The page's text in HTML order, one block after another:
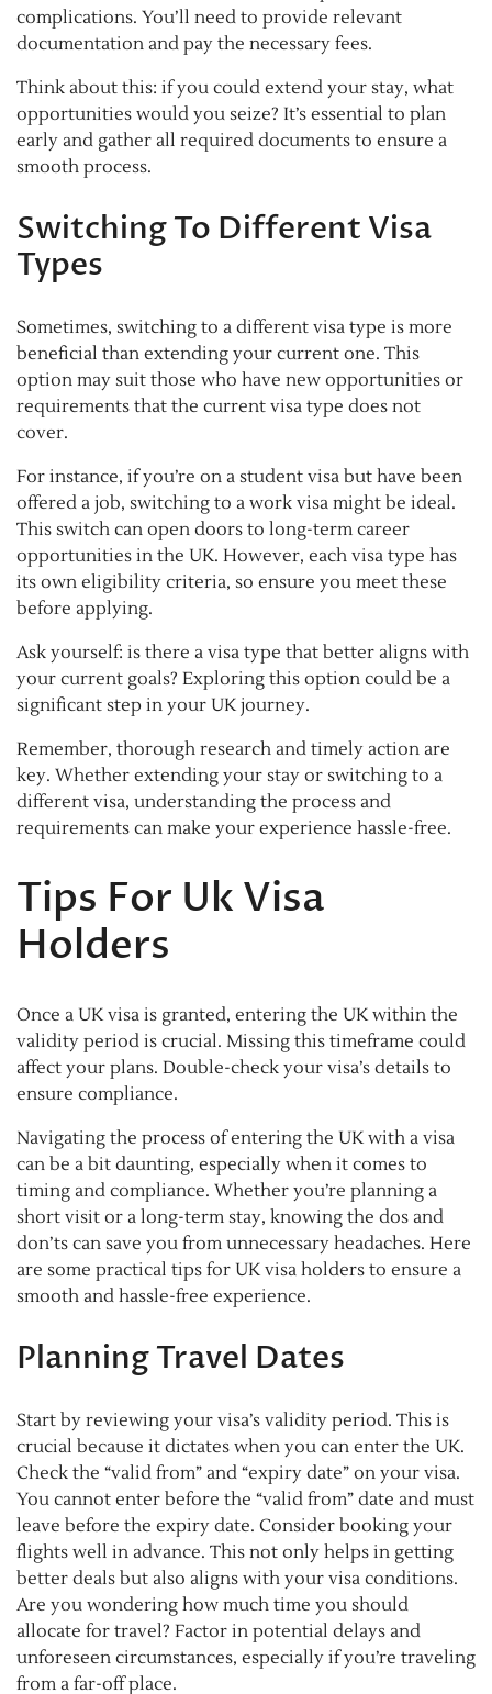
complications. You’ll need to provide relevant
documentation and pay the necessary fees.
Think about this: if you could extend your stay, what
opportunities would you seize? It’s essential to plan
early and gather all required documents to ensure a
smooth process.
Switching To Different Visa
Types
Sometimes, switching to a different visa type is more
beneficial than extending your current one. This
option may suit those who have new opportunities or
requirements that the current visa type does not
cover.
For instance, if you’re on a student visa but have been
offered a job, switching to a work visa might be ideal.
This switch can open doors to long-term career
opportunities in the UK. However, each visa type has
its own eligibility criteria, so ensure you meet these
before applying.
Ask yourself: is there a visa type that better aligns with
your current goals? Exploring this option could be a
significant step in your UK journey.
Remember, thorough research and timely action are
key. Whether extending your stay or switching to a
different visa, understanding the process and
requirements can make your experience hassle-free.
Tips For Uk Visa
Holders
Once a UK visa is granted, entering the UK within the
validity period is crucial. Missing this timeframe could
affect your plans. Double-check your visa’s details to
ensure compliance.
Navigating the process of entering the UK with a visa
can be a bit daunting, especially when it comes to
timing and compliance. Whether you’re planning a
short visit or a long-term stay, knowing the dos and
don’ts can save you from unnecessary headaches. Here
are some practical tips for UK visa holders to ensure a
smooth and hassle-free experience.
Planning Travel Dates
Start by reviewing your visa’s validity period. This is
crucial because it dictates when you can enter the UK.
Check the “valid from” and “expiry date” on your visa.
You cannot enter before the “valid from” date and must
leave before the expiry date. Consider booking your
flights well in advance. This not only helps in getting
better deals but also aligns with your visa conditions.
Are you wondering how much time you should
allocate for travel? Factor in potential delays and
unforeseen circumstances, especially if you’re traveling
from a far-off place.